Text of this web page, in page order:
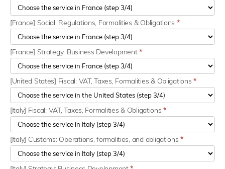
[France] Social: Regulations, Formalities & Obligations *
[France] Strategy: Business Development*
[United States] Fiscal: VAT, Taxes, Formalities & Obligations*
[Italy] Fiscal: VAT, Taxes, Formalities & Obligations*
[Italy] Customs: Operations, formalities, and obligations*